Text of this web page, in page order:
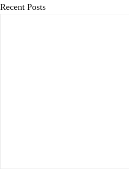
Recent Posts